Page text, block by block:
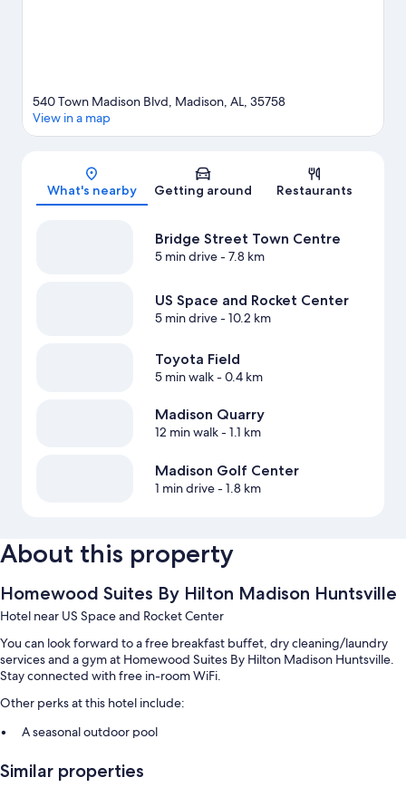
Map
540 Town Madison Blvd, Madison, AL, 35758
View in a map
What's nearby Getting around Restaurants
Bridge Street Town Centre
5 min drive- 7.8 km
US Space and Rocket Center
5 min drive- 10.2 km
Toyota Field
5 min walk- 0.4 km
Madison Quarry
12 min walk- 1.1 km
Madison Golf Center
1 min drive- 1.8 km
About this property
Homewood Suites By Hilton Madison Huntsville
Hotel near US Space and Rocket Center
You can look forward to a free breakfast buffet, dry cleaning/laundry
services and a gym at Homewood Suites By Hilton Madison Huntsville.
Stay connected with free in-room WiFi.
Other perks at this hotel include:
A seasonal outdoor pool
An electric car charging station, luggage storage and a 24-hour
Similar properties